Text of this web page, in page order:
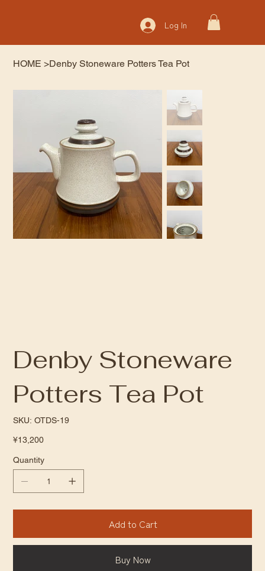
Log In
HOME >Denby Stoneware Potters Tea Pot
Denby Stoneware
Potters Tea Pot
SKU: SKU
OTDS-
OTDS-19
Price
¥13,200
Quantity
Add to Cart
Buy Now